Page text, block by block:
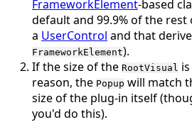
FrameworkElement-based
default and 99.9% of the rest
a UserControl and that
FrameworkElement).
If the size of the RootVisual
reason, the Popup will match
size of the plug-in itself
you'd do this).